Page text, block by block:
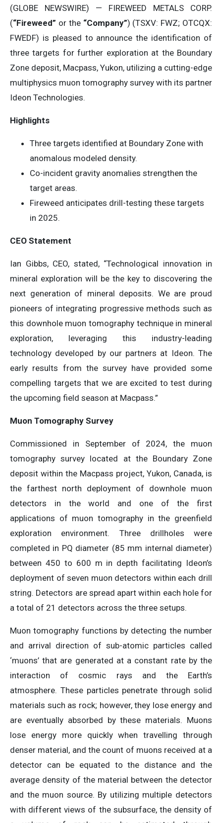
(GLOBE NEWSWIRE) — FIREWEED METALS CORP.
(“Fireweed” or the “Company”) (TSXV: FWZ; OTCQX:
FWEDF) is pleased to announce the identification of
three targets for further exploration at the Boundary
Zone deposit, Macpass, Yukon, utilizing a cutting-edge
multiphysics muon tomography survey with its partner
Ideon Technologies.
Highlights
Three targets identified at Boundary Zone with
anomalous modeled density.
Co-incident gravity anomalies strengthen the
target areas.
Fireweed anticipates drill-testing these targets
in 2025.
CEO Statement
Ian Gibbs, CEO, stated, “Technological innovation in
mineral exploration will be the key to discovering the
next generation of mineral deposits. We are proud
pioneers of integrating progressive methods such as
this downhole muon tomography technique in mineral
exploration, leveraging this industry-leading
technology developed by our partners at Ideon. The
early results from the survey have provided some
compelling targets that we are excited to test during
the upcoming field season at Macpass.”
Muon Tomography Survey
Commissioned in September of 2024, the muon
tomography survey located at the Boundary Zone
deposit within the Macpass project, Yukon, Canada, is
the farthest north deployment of downhole muon
detectors in the world and one of the first
applications of muon tomography in the greenfield
exploration environment. Three drillholes were
completed in PQ diameter (85 mm internal diameter)
between 450 to 600 m in depth facilitating Ideon’s
deployment of seven muon detectors within each drill
string. Detectors are spread apart within each hole for
a total of 21 detectors across the three setups.
Muon tomography functions by detecting the number
and arrival direction of sub-atomic particles called
‘muons’ that are generated at a constant rate by the
interaction of cosmic rays and the Earth’s
atmosphere. These particles penetrate through solid
materials such as rock; however, they lose energy and
are eventually absorbed by these materials. Muons
lose energy more quickly when travelling through
denser material, and the count of muons received at a
detector can be equated to the distance and the
average density of the material between the detector
and the muon source. By utilizing multiple detectors
with different views of the subsurface, the density of